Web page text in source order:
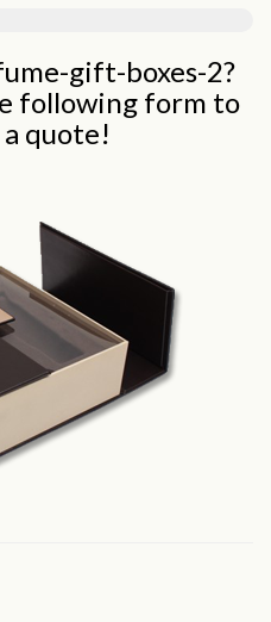
gift-boxes-2?
following form to
quote!